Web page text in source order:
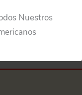
Nuestros